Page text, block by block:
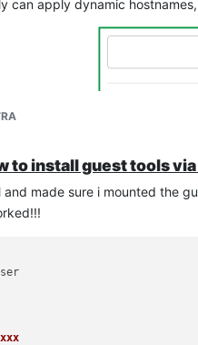
can apply dynamic
to install guest tools
and made sure i mounted the